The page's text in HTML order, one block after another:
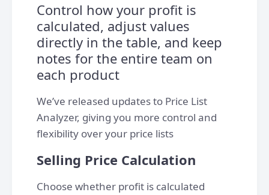
Control how your profit is
calculated, adjust values
directly in the table, and keep
notes for the entire team on
each product
We’ve released updates to Price List
Analyzer, giving you more control and
flexibility over your price lists
Selling Price Calculation
Сhoose whether profit is calculated